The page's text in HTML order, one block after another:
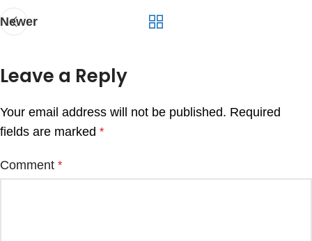
Newer
Leave a Reply
Your email address will not be published. Required
fields are marked *
Comment *